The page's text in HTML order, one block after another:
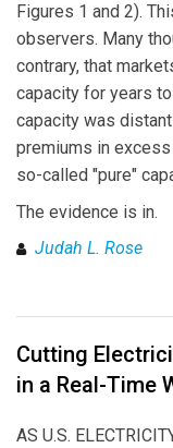
Figures 1 and 2).
observers. Many
contrary, that
capacity for years
capacity was
premiums in
so-called "pure"
The evidence is in.
Judah L. Rose
Cutting
in a Real-Time
AS U.S.